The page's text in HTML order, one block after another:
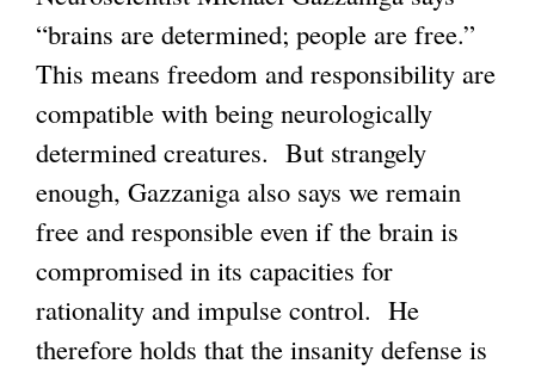
“brains are determined; people are free.”
This means freedom and responsibility are
compatible with being neurologically
determined creatures. But strangely
enough, Gazzaniga also says we remain
free and responsible even if the brain is
compromised in its capacities for
rationality and impulse control. He
therefore holds that the insanity defense is